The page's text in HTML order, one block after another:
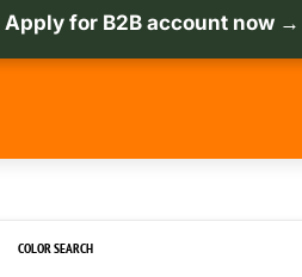
Apply for B2B account now →
COLOR SEARCH